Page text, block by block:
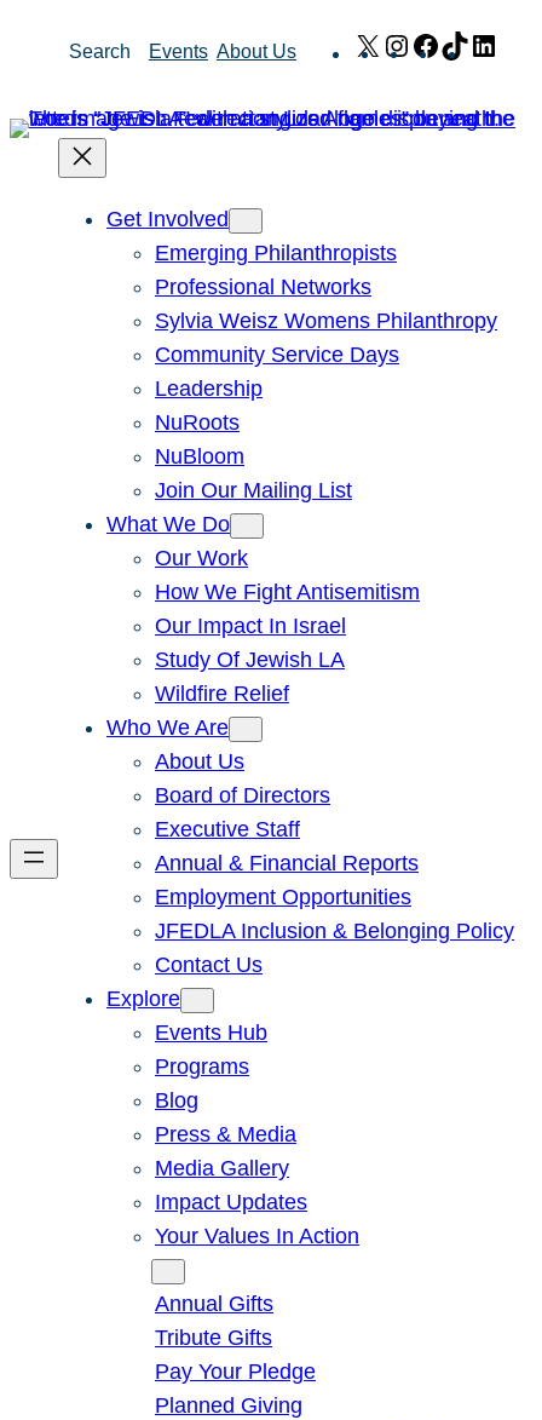
Search Events About Us X Instagram
Facebook
TikTok
Get Involved
Emerging Philanthropists
Professional Networks
Sylvia Weisz Womens Philanthropy
Community Service Days
Leadership
NuRoots
NuBloom
Join Our Mailing List
What We Do
Our Work
How We Fight Antisemitism
Our Impact In Israel
Study Of Jewish LA
Wildfire Relief
Who We Are
About Us
Board of Directors
Executive Staff
Annual & Financial Reports
Employment Opportunities
JFEDLA Inclusion & Belonging Policy
Contact Us
Explore
Events Hub
Programs
Blog
Press & Media
Media Gallery
Impact Updates
Your Values In Action
Annual Gifts
Tribute Gifts
Pay Your Pledge
Planned Giving